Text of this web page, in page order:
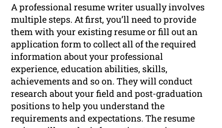
A professional resume writer usually involves
multiple steps. At first, you’ll need to provide
them with your existing resume or fill out an
application form to collect all of the required
information about your professional
experience, education abilities, skills,
achievements and so on. They will conduct
research about your field and post-graduation
positions to help you understand the
requirements and expectations. The resume